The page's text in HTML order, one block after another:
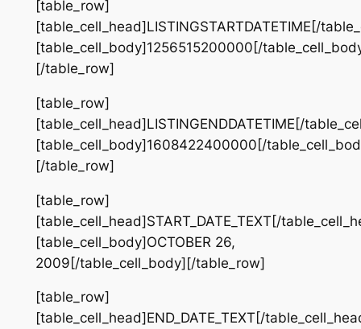
[table_row]
[table_cell_head]LISTINGSTARTDATETIME[/
[table_cell_body]1256515200000[/
[/table_row]
[table_row]
[table_cell_head]LISTINGENDDATETIME[/
[table_cell_body]1608422400000[/
[/table_row]
[table_row]
[table_cell_head]START_DATE_TEXT[/
[table_cell_body]OCTOBER 26,
2009[/table_cell_body][/table_row]
[table_row]
[table_cell_head]END_DATE_TEXT[/